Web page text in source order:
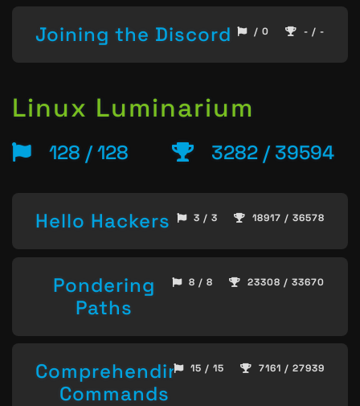
Joining the Discord / 0 - / -
Linux Luminarium
128 / 128 3282 / 39594
Hello Hackers 3 / 3 18917 / 36578
Pondering
Paths
8 / 8 23308 / 33670
Comprehending
Commands
15 / 15 7161 / 27939